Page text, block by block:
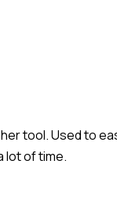
tool. Used to
lot of time.